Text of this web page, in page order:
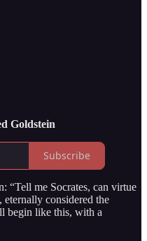
Goldstein
Subscribe
“Tell me Socrates, can virtue
eternally considered the
begin like this, with a